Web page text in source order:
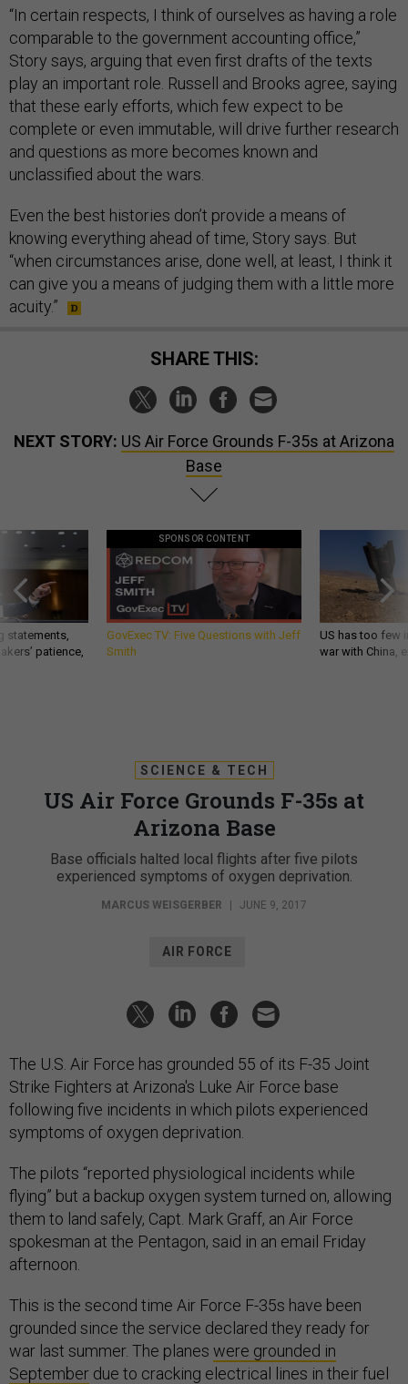
“In certain respects, I think of ourselves as having a role
comparable to the government accounting office,”
Story says, arguing that even first drafts of the texts
play an important role. Russell and Brooks agree, saying
that these early efforts, which few expect to be
complete or even immutable, will drive further research
and questions as more becomes known and
unclassified about the wars.
Even the best histories don’t provide a means of
knowing everything ahead of time, Story says. But
“when circumstances arise, done well, at least, I think it
can give you a means of judging them with a little more
acuity.”
SHARE THIS:
NEXT STORY: US Air Force Grounds F-35s at Arizona
Base
statements,
patience,
SPONSOR CONTENT
GovExec TV: Five Questions with Jeff
Smith
US has too few
war with China,
SCIENCE & TECH
US Air Force Grounds F-35s at
Arizona Base
Base officials halted local flights after five pilots
experienced symptoms of oxygen deprivation.
MARCUS WEISGERBER | JUNE 9, 2017
AIR FORCE
The U.S. Air Force has grounded 55 of its F-35 Joint
Strike Fighters at Arizona's Luke Air Force base
following five incidents in which pilots experienced
symptoms of oxygen deprivation.
The pilots “reported physiological incidents while
flying” but a backup oxygen system turned on, allowing
them to land safely, Capt. Mark Graff, an Air Force
spokesman at the Pentagon, said in an email Friday
afternoon.
This is the second time Air Force F-35s have been
grounded since the service declared they ready for
war last summer. The planes were grounded in
September due to cracking electrical lines in their fuel